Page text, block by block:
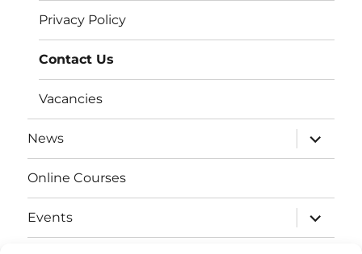
Privacy Policy
Contact Us
Vacancies
News
expand
child
menu
Online Courses
Events
expand
child
menu